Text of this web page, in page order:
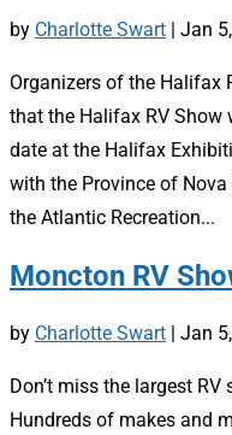
by Charlotte Swart Jan
Organizers of the Halifax
that the Halifax RV Show
date at the Halifax
with the Province of
the Atlantic Recreation...
Moncton RV
by Charlotte Swart | Jan
Don’t miss the largest
Hundreds of makes and